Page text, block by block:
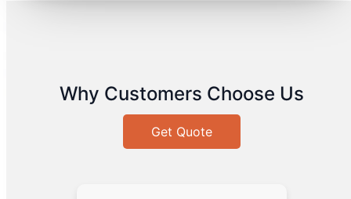
Why Customers Choose Us
Get Quote